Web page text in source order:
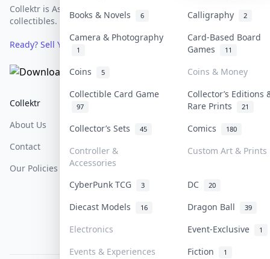
Books & Novels 6 Calligraphy 2
Camera & Photography
1
Card-Based Board
Games
11
Coins 5
Coins & Money
Collectible Card Game
97
Collector’s Editions
Rare Prints
21
Collector’s Sets 45 Comics 180
Controller &
Accessories
Custom Art & Prints
CyberPunk TCG 3 DC 20
Diecast Models 16 Dragon Ball 39
Electronics Event-Exclusive 1
Events & Experiences Fiction 1
Collektr is Asia's premier live bidding platform for
collectibles.
Ready? Sell Your Items on Collektr now
Collektr
About Us
Contact
Our Policies
Sell On Collektr
How To Sell
Get Paid
Help & Support
Shipping
Return & Refunds
Privacy Policy
Content Policy
PDPA Notice